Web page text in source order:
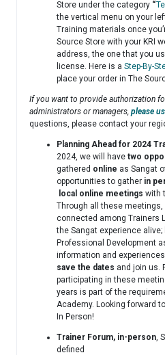
Store under the category “
the vertical menu on your
Training materials once
Source Store with your KRI
address, the one that you
license. Here is a Step-By-
place your order in The
If you want to provide authorization
administrators or managers, please
questions, please contact your
Planning Ahead for 2024
2024, we will have two
gathered online as Sangat
opportunities to gather in
local online meetings with
Through all these
connected among Trainers
the Sangat experience
Professional Development
information and
save the dates and join us.
participating in these
years is part of the
Academy. Looking forward
In Person!
Trainer Forum, in-person,
defined